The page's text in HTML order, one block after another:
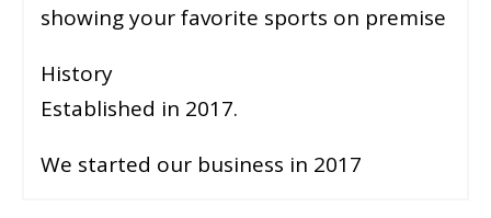
showing your favorite sports on premise
History
Established in 2017.
We started our business in 2017